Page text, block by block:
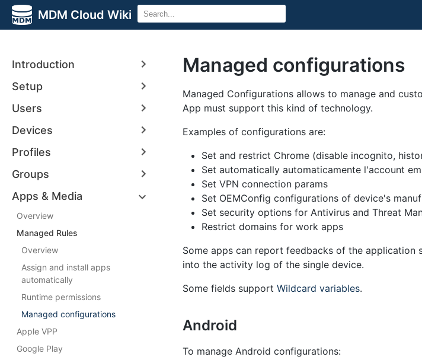
MDM Cloud Wiki
Introduction
Setup
Users
Devices
Profiles
Groups
Apps & Media
Overview
Managed Rules
Overview
Assign and install apps
automatically
Runtime permissions
Managed configurations
Apple VPP
Google Play
Managed configurations
Managed Configurations allows to manage and
App must support this kind of technology.
Examples of configurations are:
Set and restrict Chrome (disable incognito,
Set automatically automaticamente l'account
Set VPN connection params
Set OEMConfig configurations of device's
Set security options for Antivirus and Threat
Restrict domains for work apps
Some apps can report feedbacks of the application
into the activity log of the single device.
Some fields support Wildcard variables.
Android
To manage Android configurations: